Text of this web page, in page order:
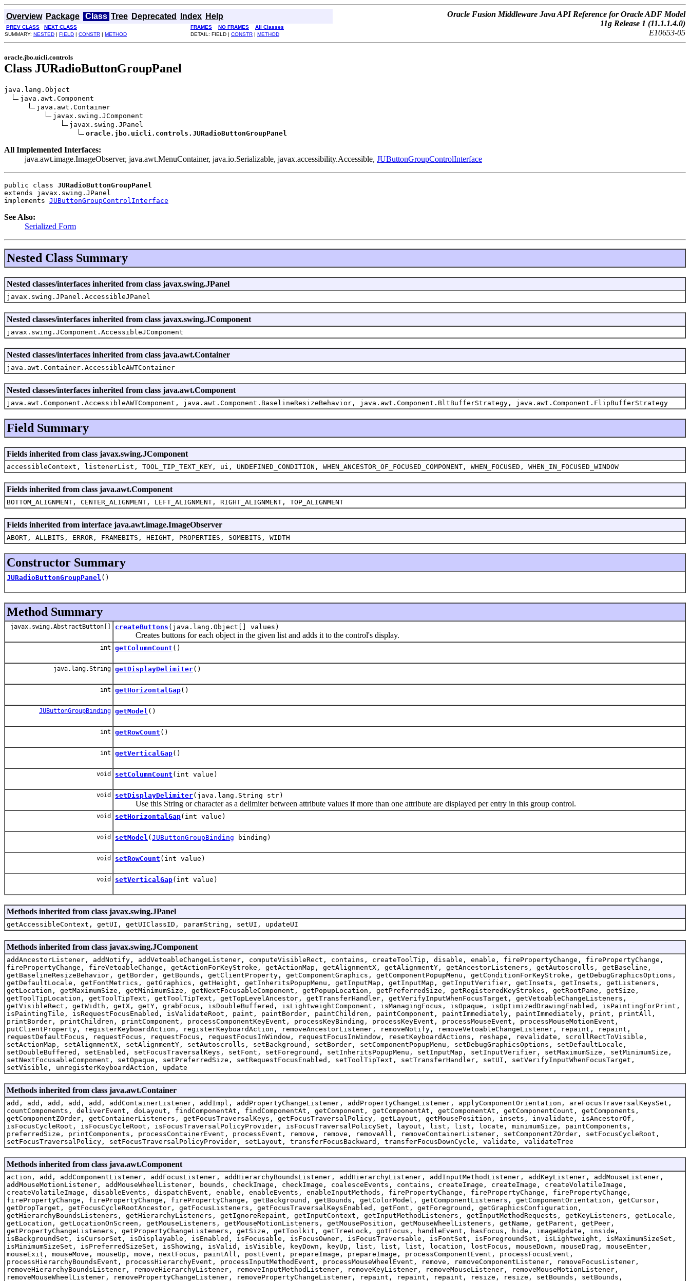
Overview Package Class Tree Deprecated Index Help
Oracle Fusion Middleware Java API Reference for Oracle ADF Model
11g Release 1 (11.1.1.4.0)
E10653-05
PREV CLASS NEXT CLASS FRAMES NO FRAMES
All Classes
SUMMARY: NESTED | FIELD | CONSTR | METHOD DETAIL: FIELD | CONSTR | METHOD
oracle.jbo.uicli.controls
Class JURadioButtonGroupPanel
java.lang.Object
java.awt.Component
java.awt.Container
javax.swing.JComponent
javax.swing.JPanel
oracle.jbo.uicli.controls.JURadioButtonGroupPanel
All Implemented Interfaces:
java.awt.image.ImageObserver, java.awt.MenuContainer, java.io.Serializable, javax.accessibility.Accessible, JUButtonGroupControlInterface
public class JURadioButtonGroupPanel
extends javax.swing.JPanel
implements JUButtonGroupControlInterface
See Also:
Serialized Form
Nested Class Summary
Nested classes/interfaces inherited from class javax.swing.JPanel
javax.swing.JPanel.AccessibleJPanel
Nested classes/interfaces inherited from class javax.swing.JComponent
javax.swing.JComponent.AccessibleJComponent
Nested classes/interfaces inherited from class java.awt.Container
java.awt.Container.AccessibleAWTContainer
Nested classes/interfaces inherited from class java.awt.Component
java.awt.Component.AccessibleAWTComponent, java.awt.Component.BaselineResizeBehavior, java.awt.Component.BltBufferStrategy, java.awt.Component.FlipBufferStrategy
Field Summary
Fields inherited from class javax.swing.JComponent
accessibleContext, listenerList, TOOL_TIP_TEXT_KEY, ui, UNDEFINED_CONDITION, WHEN_ANCESTOR_OF_FOCUSED_COMPONENT, WHEN_FOCUSED, WHEN_IN_FOCUSED_WINDOW
Fields inherited from class java.awt.Component
BOTTOM_ALIGNMENT, CENTER_ALIGNMENT, LEFT_ALIGNMENT, RIGHT_ALIGNMENT, TOP_ALIGNMENT
Fields inherited from interface java.awt.image.ImageObserver
ABORT, ALLBITS, ERROR, FRAMEBITS, HEIGHT, PROPERTIES, SOMEBITS, WIDTH
Constructor Summary
JURadioButtonGroupPanel ()
Method Summary
javax.swing.AbstractButton[] createButtons (java.lang.Object[] values)
Creates buttons for each object in the given list and adds it to the control's display.
int getColumnCount ()
java.lang.String getDisplayDelimiter()
int getHorizontalGap()
JUButtonGroupBinding getModel ()
int getRowCount ()
int getVerticalGap()
void setColumnCount (int value)
void setDisplayDelimiter(java.lang.String str)
Use this String or character as a delimiter between attribute values if more than one attribute are displayed per entry in this group control.
void setHorizontalGap(int value)
void setModel ( JUButtonGroupBinding binding)
void setRowCount (int value)
void setVerticalGap(int value)
Methods inherited from class javax.swing.JPanel
getAccessibleContext, getUI, getUIClassID, paramString, setUI, updateUI
Methods inherited from class javax.swing.JComponent
addAncestorListener, addNotify, addVetoableChangeListener, computeVisibleRect, contains, createToolTip, disable, enable, firePropertyChange, firePropertyChange,
firePropertyChange, fireVetoableChange, getActionForKeyStroke, getActionMap, getAlignmentX, getAlignmentY, getAncestorListeners, getAutoscrolls, getBaseline,
getBaselineResizeBehavior, getBorder, getBounds, getClientProperty, getComponentGraphics, getComponentPopupMenu, getConditionForKeyStroke, getDebugGraphicsOptions,
getDefaultLocale, getFontMetrics, getGraphics, getHeight, getInheritsPopupMenu, getInputMap, getInputMap, getInputVerifier, getInsets, getInsets, getListeners,
getLocation, getMaximumSize, getMinimumSize, getNextFocusableComponent, getPopupLocation, getPreferredSize, getRegisteredKeyStrokes, getRootPane, getSize,
getToolTipLocation, getToolTipText, getToolTipText, getTopLevelAncestor, getTransferHandler, getVerifyInputWhenFocusTarget, getVetoableChangeListeners,
getVisibleRect, getWidth, getX, getY, grabFocus, isDoubleBuffered, isLightweightComponent, isManagingFocus, isOpaque, isOptimizedDrawingEnabled, isPaintingForPrint,
isPaintingTile, isRequestFocusEnabled, isValidateRoot, paint, paintBorder, paintChildren, paintComponent, paintImmediately, paintImmediately, print, printAll,
printBorder, printChildren, printComponent, processComponentKeyEvent, processKeyBinding, processKeyEvent, processMouseEvent, processMouseMotionEvent,
putClientProperty, registerKeyboardAction, registerKeyboardAction, removeAncestorListener, removeNotify, removeVetoableChangeListener, repaint, repaint,
requestDefaultFocus, requestFocus, requestFocus, requestFocusInWindow, requestFocusInWindow, resetKeyboardActions, reshape, revalidate, scrollRectToVisible,
setActionMap, setAlignmentX, setAlignmentY, setAutoscrolls, setBackground, setBorder, setComponentPopupMenu, setDebugGraphicsOptions, setDefaultLocale,
setDoubleBuffered, setEnabled, setFocusTraversalKeys, setFont, setForeground, setInheritsPopupMenu, setInputMap, setInputVerifier, setMaximumSize, setMinimumSize,
setNextFocusableComponent, setOpaque, setPreferredSize, setRequestFocusEnabled, setToolTipText, setTransferHandler, setUI, setVerifyInputWhenFocusTarget,
setVisible, unregisterKeyboardAction, update
Methods inherited from class java.awt.Container
add, add, add, add, add, addContainerListener, addImpl, addPropertyChangeListener, addPropertyChangeListener, applyComponentOrientation, areFocusTraversalKeysSet,
countComponents, deliverEvent, doLayout, findComponentAt, findComponentAt, getComponent, getComponentAt, getComponentAt, getComponentCount, getComponents,
getComponentZOrder, getContainerListeners, getFocusTraversalKeys, getFocusTraversalPolicy, getLayout, getMousePosition, insets, invalidate, isAncestorOf,
isFocusCycleRoot, isFocusCycleRoot, isFocusTraversalPolicyProvider, isFocusTraversalPolicySet, layout, list, list, locate, minimumSize, paintComponents,
preferredSize, printComponents, processContainerEvent, processEvent, remove, remove, removeAll, removeContainerListener, setComponentZOrder, setFocusCycleRoot,
setFocusTraversalPolicy, setFocusTraversalPolicyProvider, setLayout, transferFocusBackward, transferFocusDownCycle, validate, validateTree
Methods inherited from class java.awt.Component
action, add, addComponentListener, addFocusListener, addHierarchyBoundsListener, addHierarchyListener, addInputMethodListener, addKeyListener, addMouseListener,
addMouseMotionListener, addMouseWheelListener, bounds, checkImage, checkImage, coalesceEvents, contains, createImage, createImage, createVolatileImage,
createVolatileImage, disableEvents, dispatchEvent, enable, enableEvents, enableInputMethods, firePropertyChange, firePropertyChange, firePropertyChange,
firePropertyChange, firePropertyChange, firePropertyChange, getBackground, getBounds, getColorModel, getComponentListeners, getComponentOrientation, getCursor,
getDropTarget, getFocusCycleRootAncestor, getFocusListeners, getFocusTraversalKeysEnabled, getFont, getForeground, getGraphicsConfiguration,
getHierarchyBoundsListeners, getHierarchyListeners, getIgnoreRepaint, getInputContext, getInputMethodListeners, getInputMethodRequests, getKeyListeners, getLocale,
getLocation, getLocationOnScreen, getMouseListeners, getMouseMotionListeners, getMousePosition, getMouseWheelListeners, getName, getParent, getPeer,
getPropertyChangeListeners, getPropertyChangeListeners, getSize, getToolkit, getTreeLock, gotFocus, handleEvent, hasFocus, hide, imageUpdate, inside,
isBackgroundSet, isCursorSet, isDisplayable, isEnabled, isFocusable, isFocusOwner, isFocusTraversable, isFontSet, isForegroundSet, isLightweight, isMaximumSizeSet,
isMinimumSizeSet, isPreferredSizeSet, isShowing, isValid, isVisible, keyDown, keyUp, list, list, list, location, lostFocus, mouseDown, mouseDrag, mouseEnter,
mouseExit, mouseMove, mouseUp, move, nextFocus, paintAll, postEvent, prepareImage, prepareImage, processComponentEvent, processFocusEvent,
processHierarchyBoundsEvent, processHierarchyEvent, processInputMethodEvent, processMouseWheelEvent, remove, removeComponentListener, removeFocusListener,
removeHierarchyBoundsListener, removeHierarchyListener, removeInputMethodListener, removeKeyListener, removeMouseListener, removeMouseMotionListener,
removeMouseWheelListener, removePropertyChangeListener, removePropertyChangeListener, repaint, repaint, repaint, resize, resize, setBounds, setBounds,